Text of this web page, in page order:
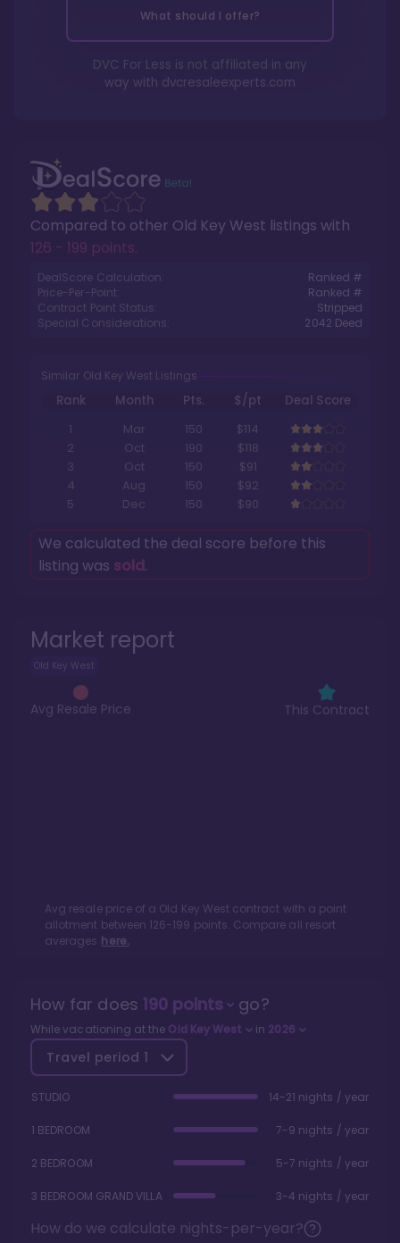
Market report
Old Key West
Avg Resale Price This Contract
Avg resale price of a Old Key Westcontract with a point
allotment between 126-199 points. Compare all resort
averages here.
Compared to other Old Key West listings with
126 - 199 points.
DealScore Calculation:
Ranked #
Price-Per-Point:
Ranked #
Contract Point Status:
Stripped
Special Considerations:
2042 Deed
Similar Old Key West Listings
Rank Month Pts. $/pt
Deal Score
1
Mar 150
$114
2
Oct 190
$118
3
Oct 150
$91
4
Aug 150
$92
5
Dec 150 $90
We calculated the deal score before this
listing was sold.
What should I offer?
DVC For Less is not affiliated in any
way with dvcresaleexperts.com
How far does 190points go?
While vacationing at the Old Key West in 2026
Travel period 1
STUDIO 14-21 nights / year
1 BEDROOM 7-9 nights / year
2 BEDROOM 5-7 nights / year
3 BEDROOM GRAND VILLA 3-4 nights / year
How do we calculate nights-per-year?